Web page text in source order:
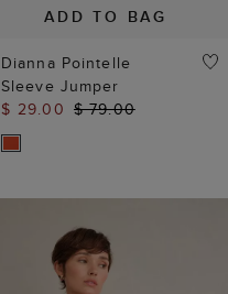
ADD TO BAG
Dianna Pointelle
Sleeve Jumper
$ 29.00 $ 79.00